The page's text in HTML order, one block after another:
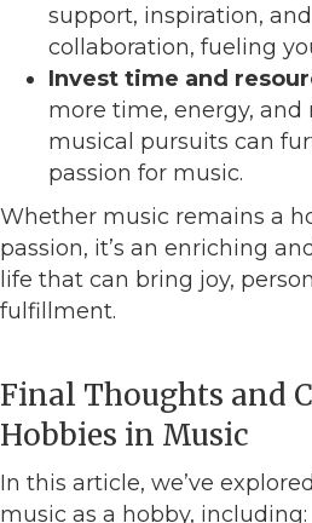
support, inspiration,
collaboration, fueling
Invest time and
more time, energy,
musical pursuits can
passion for music.
Whether music remains a
passion, it’s an enriching
life that can bring joy,
fulfillment.
Final Thoughts and
Hobbies in Music
In this article, we’ve
music as a hobby, including: